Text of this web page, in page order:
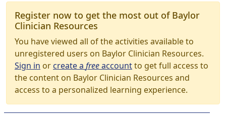
Register now to get the most out of Baylor
Clinician Resources
You have viewed all of the activities available to
unregistered users on Baylor Clinician Resources.
Sign in orcreate a freeaccountto get full access to
the content on Baylor Clinician Resources and
access to a personalized learning experience.